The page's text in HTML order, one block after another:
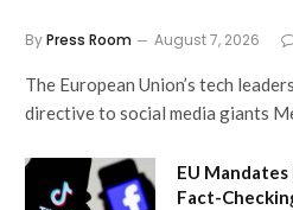
ByPress Room August 7, 2026
The European Union’s tech
directive to social media giants
EU
Fact-